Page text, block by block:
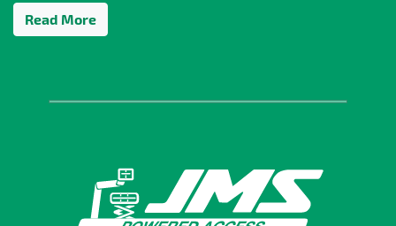
Read More